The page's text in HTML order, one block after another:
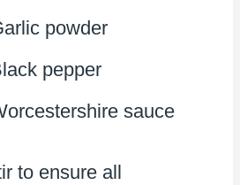
powder
pepper
sauce
to ensure all